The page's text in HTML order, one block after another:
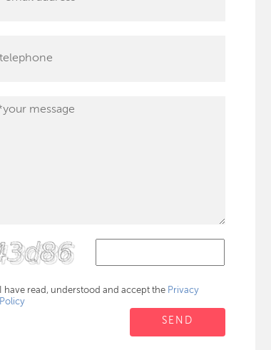
I have read, understood and accept the Privacy
Policy
SEND